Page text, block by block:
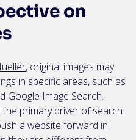
on
, original images may
in specific areas, such as
Google Image Search.
primary driver of search
a website forward in